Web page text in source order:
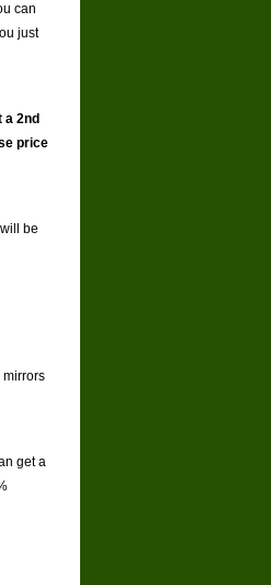
can
just
a 2nd
price
be
mirrors
get a